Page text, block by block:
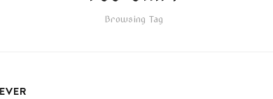
Browsing Tag